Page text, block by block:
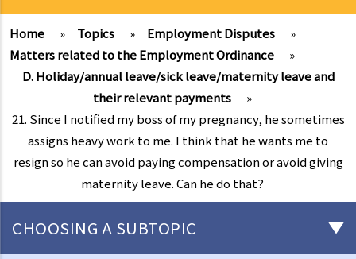
Home » Topics » Employment Disputes
»
Matters related to the Employment Ordinance
»
D. Holiday/annual leave/sick leave/maternity leave and
their relevant payments
»
21. Since I notified my boss of my pregnancy, he sometimes
assigns heavy work to me. I think that he wants me to
resign so he can avoid paying compensation or avoid giving
maternity leave. Can he do that?
CHOOSING A SUBTOPIC